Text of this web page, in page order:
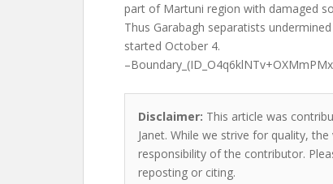
part of Martuni region with damaged
Thus Garabagh separatists
started October 4.
Disclaimer: This article was
Janet. While we strive for quality,
responsibility of the contributor.
reposting or citing.